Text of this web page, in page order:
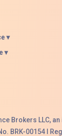
▾
▾
Brokers LLC,
BRK-00154 I